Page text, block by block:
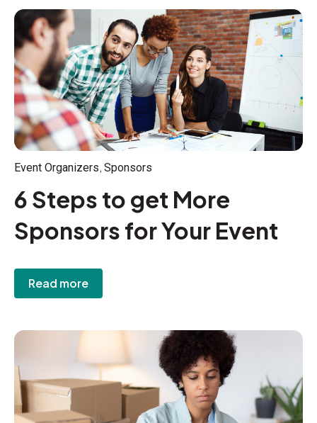
Event Organizers, Sponsors
6 Steps to get More
Sponsors for Your Event
Read more